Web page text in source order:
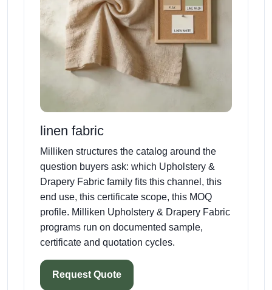
linen fabric
Milliken structures the catalog around the
question buyers ask: which Upholstery &
Drapery Fabric family fits this channel, this
end use, this certificate scope, this MOQ
profile. Milliken Upholstery & Drapery Fabric
programs run on documented sample,
certificate and quotation cycles.
Request Quote